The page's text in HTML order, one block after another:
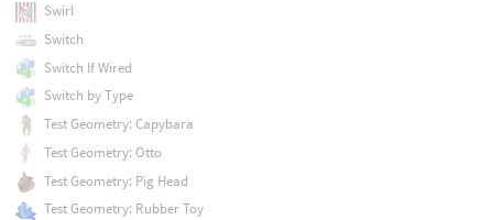
Swirl
Switch
Switch If Wired
Switch by Type
Test Geometry: Capybara
Test Geometry: Otto
Test Geometry: Pig Head
Test Geometry: Rubber Toy